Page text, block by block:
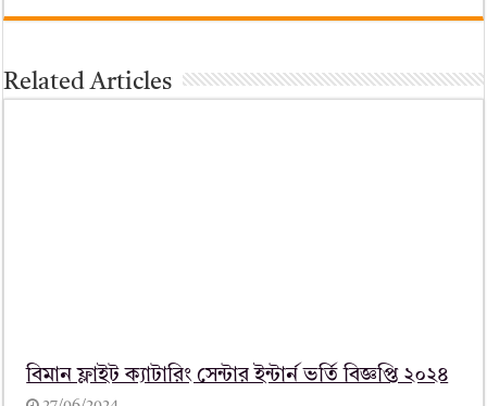
Related Articles
বিমান ফ্লাইট ক্যাটারিং সেন্টার ইন্টার্ন ভর্তি বিজ্ঞপ্তি ২০২৪